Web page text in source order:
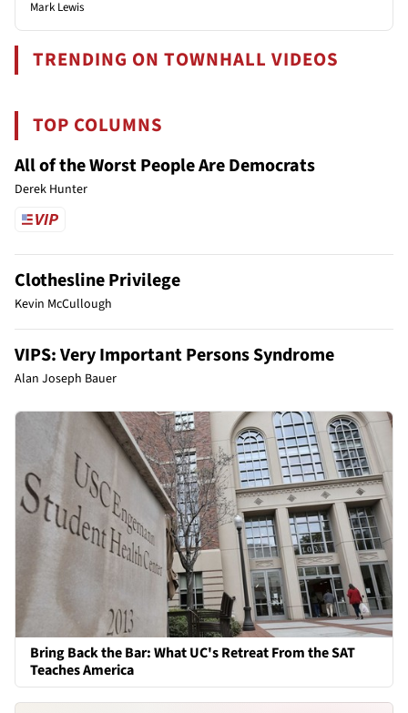
Mark Lewis
TRENDING ON TOWNHALL VIDEOS
TOP COLUMNS
All of the Worst People Are Democrats
Derek Hunter
Clothesline Privilege
Kevin McCullough
VIPS: Very Important Persons Syndrome
Alan Joseph Bauer
Bring Back the Bar: What UC's Retreat From the SAT
Teaches America